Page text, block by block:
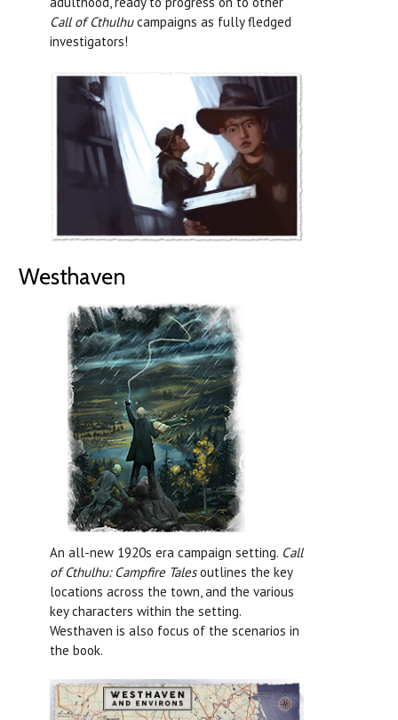
Call of Cthulhucampaigns as fully fledged
investigators!
Westhaven
An all-new 1920s era campaign setting. Call
of Cthulhu: Campfire Talesoutlines the key
locations across the town, and the various
key characters within the setting.
Westhaven is also focus of the scenarios in
the book.